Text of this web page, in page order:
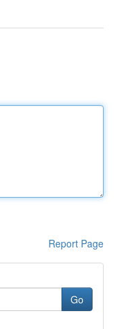
Report Page
Go